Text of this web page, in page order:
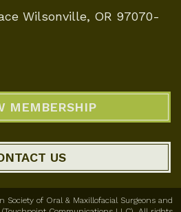
Wilsonville, OR 97070-
MEMBERSHIP
US
Society of Oral & Maxillofacial Surgeonsand